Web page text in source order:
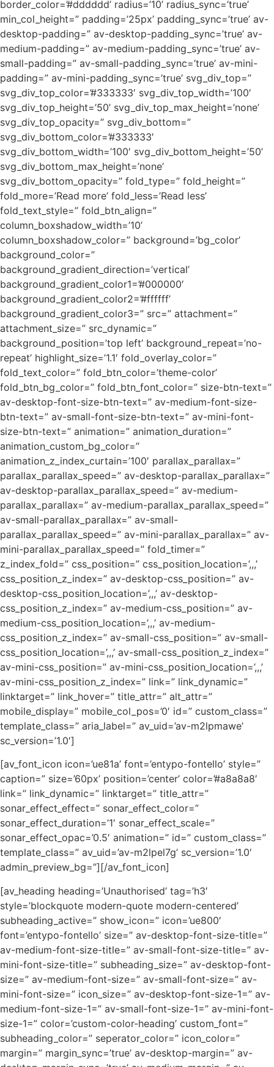
border_color=’#dddddd’ radius=’10’ radius_sync=’true’
min_col_height=” padding=’25px’ padding_sync=’true’ av-
desktop-padding=” av-desktop-padding_sync=’true’ av-
medium-padding=” av-medium-padding_sync=’true’ av-
small-padding=” av-small-padding_sync=’true’ av-mini-
padding=” av-mini-padding_sync=’true’ svg_div_top=”
svg_div_top_color=’#333333′ svg_div_top_width=’100′
svg_div_top_height=’50’ svg_div_top_max_height=’none’
svg_div_top_opacity=” svg_div_bottom=”
svg_div_bottom_color=’#333333′
svg_div_bottom_width=’100′ svg_div_bottom_height=’50’
svg_div_bottom_max_height=’none’
svg_div_bottom_opacity=” fold_type=” fold_height=”
fold_more=’Read more’ fold_less=’Read less’
fold_text_style=” fold_btn_align=”
column_boxshadow_width=’10’
column_boxshadow_color=” background=’bg_color’
background_color=”
background_gradient_direction=’vertical’
background_gradient_color1=’#000000′
background_gradient_color2=’#ffffff’
background_gradient_color3=” src=” attachment=”
attachment_size=” src_dynamic=”
background_position=’top left’ background_repeat=’no-
repeat’ highlight_size=’1.1′ fold_overlay_color=”
fold_text_color=” fold_btn_color=’theme-color’
fold_btn_bg_color=” fold_btn_font_color=” size-btn-text=”
av-desktop-font-size-btn-text=” av-medium-font-size-
btn-text=” av-small-font-size-btn-text=” av-mini-font-
size-btn-text=” animation=” animation_duration=”
animation_custom_bg_color=”
animation_z_index_curtain=’100′ parallax_parallax=”
parallax_parallax_speed=” av-desktop-parallax_parallax=”
av-desktop-parallax_parallax_speed=” av-medium-
parallax_parallax=” av-medium-parallax_parallax_speed=”
av-small-parallax_parallax=” av-small-
parallax_parallax_speed=” av-mini-parallax_parallax=” av-
mini-parallax_parallax_speed=” fold_timer=”
z_index_fold=” css_position=” css_position_location=’,,,’
css_position_z_index=” av-desktop-css_position=” av-
desktop-css_position_location=’,,,’ av-desktop-
css_position_z_index=” av-medium-css_position=” av-
medium-css_position_location=’,,,’ av-medium-
css_position_z_index=” av-small-css_position=” av-small-
css_position_location=’,,,’ av-small-css_position_z_index=”
av-mini-css_position=” av-mini-css_position_location=’,,,’
av-mini-css_position_z_index=” link=” link_dynamic=”
linktarget=” link_hover=” title_attr=” alt_attr=”
mobile_display=” mobile_col_pos=’0′ id=” custom_class=”
template_class=” aria_label=” av_uid=’av-m2lpmawe’
sc_version=’1.0′]
[av_font_icon icon=’ue81a’ font=’entypo-fontello’ style=”
caption=” size=’60px’ position=’center’ color=’#a8a8a8′
link=” link_dynamic=” linktarget=” title_attr=”
sonar_effect_effect=” sonar_effect_color=”
sonar_effect_duration=’1′ sonar_effect_scale=”
sonar_effect_opac=’0.5′ animation=” id=” custom_class=”
template_class=” av_uid=’av-m2lpel7g’ sc_version=’1.0′
admin_preview_bg=”][/av_font_icon]
[av_heading heading=’Unauthorised’ tag=’h3′
style=’blockquote modern-quote modern-centered’
subheading_active=” show_icon=” icon=’ue800′
font=’entypo-fontello’ size=” av-desktop-font-size-title=”
av-medium-font-size-title=” av-small-font-size-title=” av-
mini-font-size-title=” subheading_size=” av-desktop-font-
size=” av-medium-font-size=” av-small-font-size=” av-
mini-font-size=” icon_size=” av-desktop-font-size-1=” av-
medium-font-size-1=” av-small-font-size-1=” av-mini-font-
size-1=” color=’custom-color-heading’ custom_font=”
subheading_color=” seperator_color=” icon_color=”
margin=” margin_sync=’true’ av-desktop-margin=” av-